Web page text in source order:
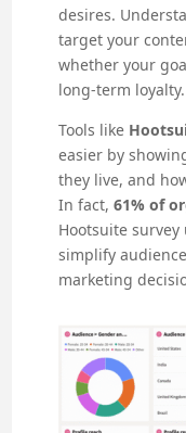
desires.
target your
whether your
long-term loyalty.
Tools like
easier by
they live, and
In fact, 61% of
Hootsuite survey
simplify
marketing